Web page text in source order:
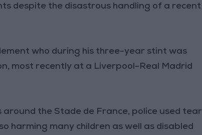
despite the disastrous handling of a recent
who during his three-year stint was
most recently at a Liverpool-Real Madrid
the Stade de France, police used tear
harming many children as well as disabled